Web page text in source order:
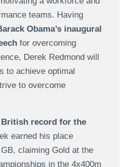
teams. Having
Obama’s inaugural
for overcoming
Derek Redmond will
to achieve optimal
to overcome
record for the
earned his place
claiming Gold at the
in the 4x400m